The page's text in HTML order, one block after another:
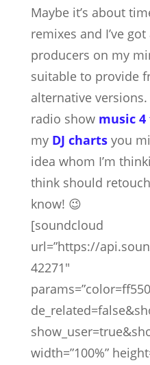
Maybe it’s about
remixes and I’ve
producers on my
suitable to provide
alternative
radio show music
my DJ chartsyou
idea whom I’m
think should
know! 😉
[soundcloud
url=”https://
42271″
width=”100%”